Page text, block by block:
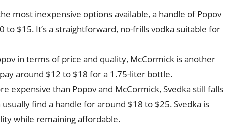
most inexpensive options available, a handle of Popov
$15. It’s a straightforward, no-frills vodka suitable for
in terms of price and quality, McCormick is another
around $12 to $18 for a 1.75-liter bottle.
expensive than Popov and McCormick, Svedka still falls
find a handle for around $18 to $25. Svedka is
while remaining affordable.